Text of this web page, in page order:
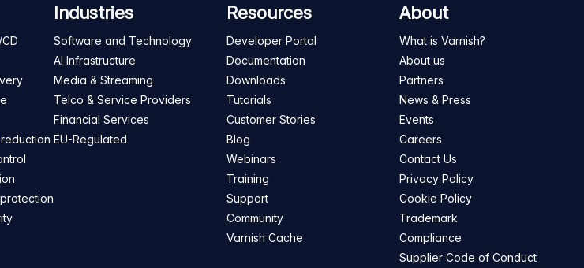
Industries
Software and Technology
AI Infrastructure
Media & Streaming
Telco & Service Providers
Financial Services
EU-Regulated
Resources
Developer Portal
Documentation
Downloads
Tutorials
Customer Stories
Blog
Webinars
Training
Support
Community
Varnish Cache
About
What is Varnish?
About us
Partners
News & Press
Events
Careers
Contact Us
Privacy Policy
Cookie Policy
Trademark
Compliance
Supplier Code of Conduct